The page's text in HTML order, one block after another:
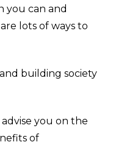
you can and
lots of ways to
building society
you on the
of